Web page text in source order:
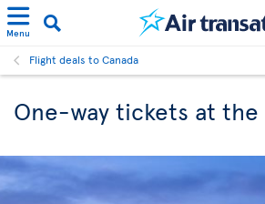
Menu
Flight deals to Canada
One-way tickets at